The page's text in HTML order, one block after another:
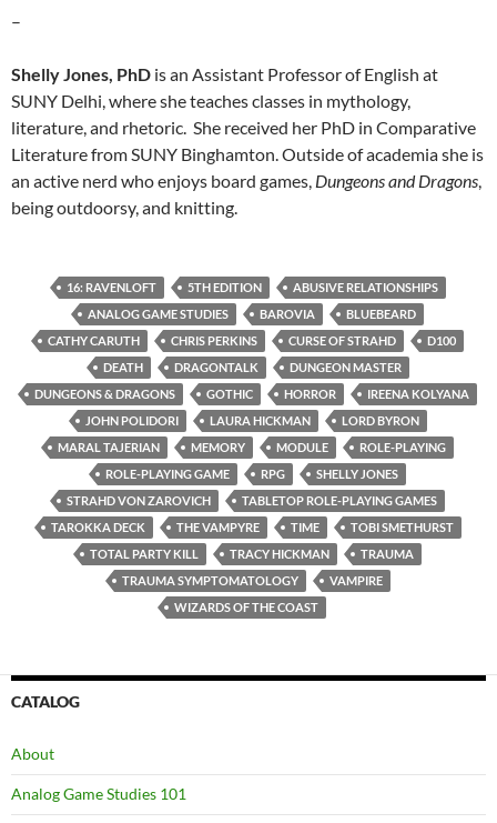
–
Shelly Jones, PhD is an Assistant Professor of English at
SUNY Delhi, where she teaches classes in mythology,
literature, and rhetoric. She received her PhD in Comparative
Literature from SUNY Binghamton. Outside of academia she is
an active nerd who enjoys board games, Dungeons and Dragons,
being outdoorsy, and knitting.
16: RAVENLOFT 5TH EDITION
ABUSIVE RELATIONSHIPS
ANALOG GAME STUDIES
BAROVIA
BLUEBEARD
CATHY CARUTH
CHRIS PERKINS CURSE OF STRAHD
D100
DEATH
DRAGONTALK
DUNGEON MASTER
DUNGEONS & DRAGONS
GOTHIC HORROR
IREENA KOLYANA
JOHN POLIDORI
LAURA HICKMAN
LORD BYRON
MARAL TAJERIAN
MEMORY MODULE
ROLE-PLAYING
ROLE-PLAYING GAME
RPG
SHELLY JONES
STRAHD VON ZAROVICH
TABLETOP ROLE-PLAYING GAMES
TAROKKA DECK
THE VAMPYRE TIME
TOBI SMETHURST
TOTAL PARTY KILL
TRACY HICKMAN
TRAUMA
TRAUMA SYMPTOMATOLOGY
VAMPIRE
WIZARDS OF THE COAST
CATALOG
About
Analog Game Studies 101